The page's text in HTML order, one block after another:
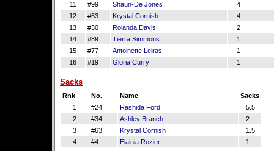
11
#99 Shaun-De Jones
4
12
#63 Krystal Cornish
4
13
#30 Rolanda Davis
2
14
#89 Tierra Simmons
1
15
#77 Antoinette Leiras
1
16
#19 Gloria Curry 1
Sacks
Rnk No. Name
Sacks
1
#24 Rashida Ford
5.5
2
#34 Ashley Branch
2
3
#63 Krystal Cornish
1.5
4
#4 Elainia Rozier
1